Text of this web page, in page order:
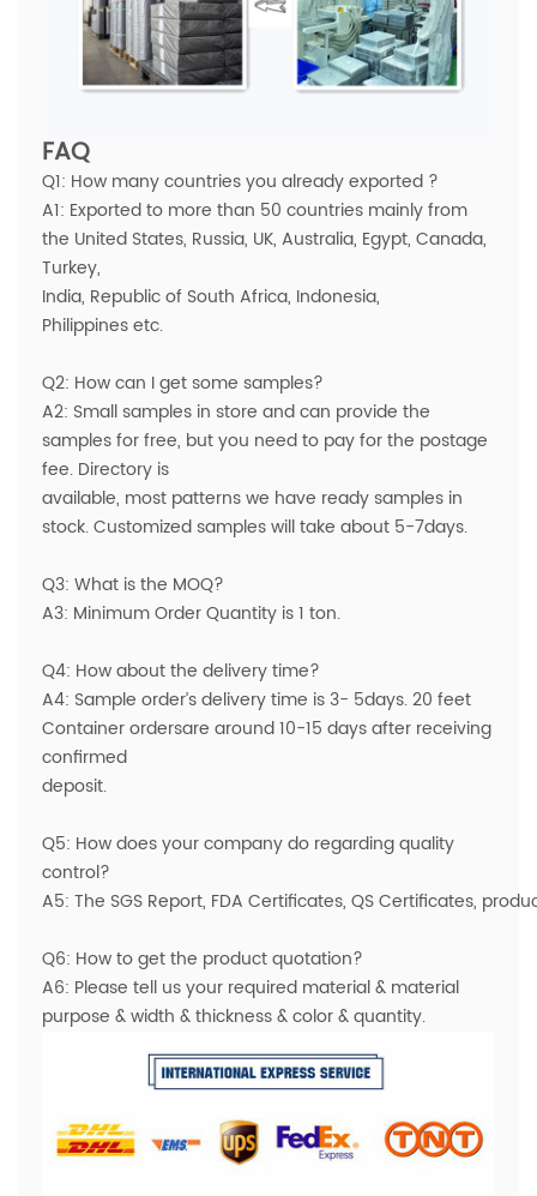
FAQ
Q1: How many countries you already exported ?
A1: Exported to more than 50 countries mainly from
the United States, Russia, UK, Australia, Egypt, Canada,
Turkey,
India, Republic of South Africa, Indonesia,
Philippines etc.
Q2: How can I get some samples?
A2: Small samples in store and can provide the
samples for free, but you need to pay for the postage
fee. Directory is
available, most patterns we have ready samples in
stock. Customized samples will take about 5-7days.
Q3: What is the MOQ?
A3: Minimum Order Quantity is 1 ton.
Q4: How about the delivery time?
A4: Sample order’s delivery time is 3- 5days. 20 feet
Container ordersare around 10-15 days after receiving
confirmed
deposit.
Q5: How does your company do regarding quality
control?
A5: The SGS Report, FDA Certificates, QS Certificates,
Q6: How to get the product quotation?
A6: Please tell us your required material & material
purpose & width & thickness & color & quantity.